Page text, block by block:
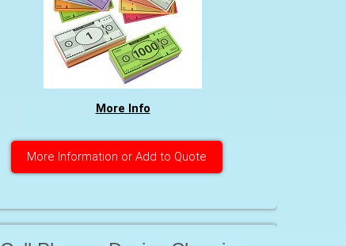
More Info
More Information or Add to Quote